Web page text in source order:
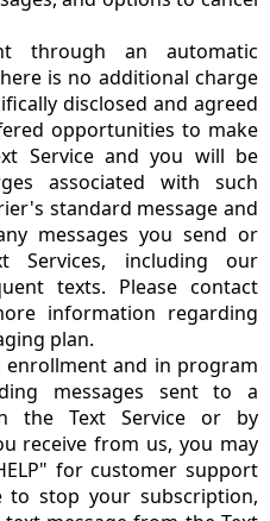
through an automatic
is no additional charge
disclosed and agreed
opportunities to make
Service and you will be
associated with such
standard message and
messages you send or
Services, including our
texts. Please contact
information regarding
plan.
and in program
messages sent to a
the Text Service or by
receive from us, you may
for customer support
to stop your subscription,